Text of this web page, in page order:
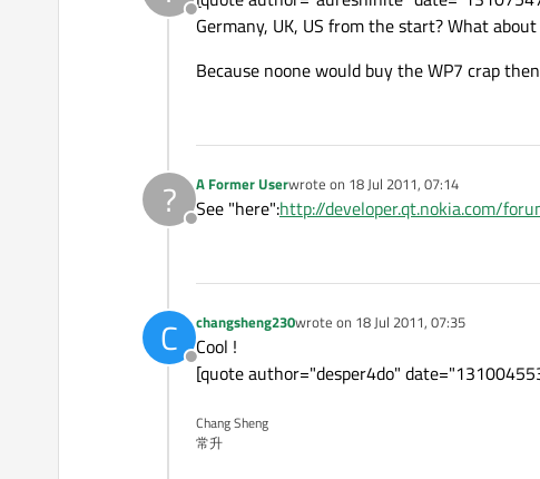
Offline
Germany, UK, US from the start? What
Because noone would buy the WP7 crap
?
Offline
A Former Userwrote on 18 Jul 2011, 07:14
last edited by
See "here":http://developer.qt.nokia.com/
C
Offline
changsheng230wrote on 18 Jul 2011, 07:35
last edited by
Cool !
[quote author="desper4do"
Chang Sheng
常升